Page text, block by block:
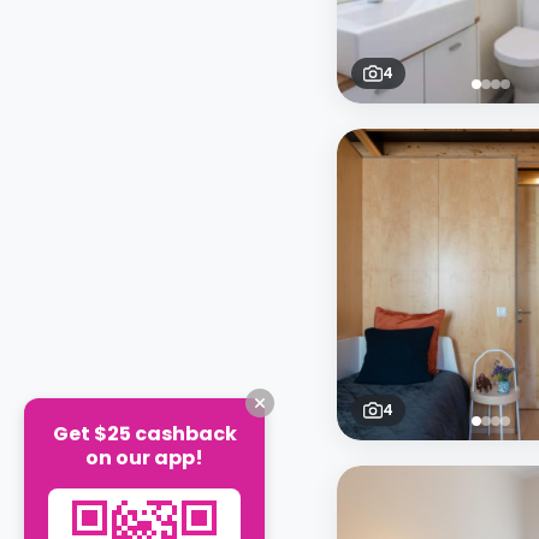
4
4
Get $25 cashback
on our app!